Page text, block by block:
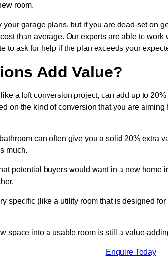
room.
garage plans, but if you are dead-set on
than average. Our experts are able to work
to ask for help if the plan exceeds your
Add Value?
a loft conversion project, can add up to
on the kind of conversion that you are
can often give you a solid 20% extra
much.
potential buyers would want in a new
specific (like a utility room that is designed
space into a usable room is still a value-
Enquire Today